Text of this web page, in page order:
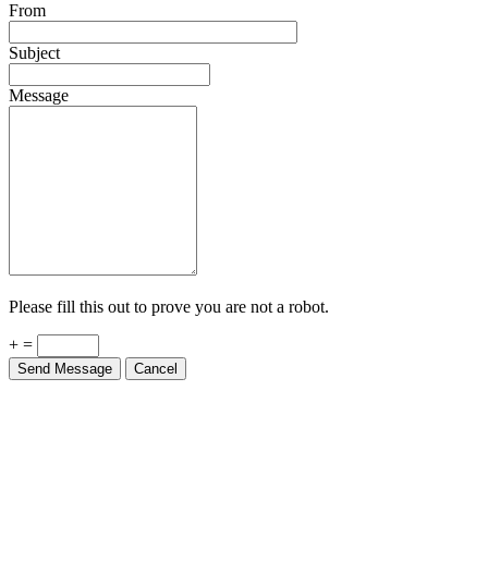
From
Subject
Message
Please fill this out to prove you are not a robot.
+ =
Send Message Cancel